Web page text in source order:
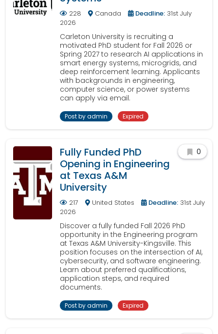
228 Canada Deadline: 31st July
2026
Carleton University is recruiting a
motivated PhD student for Fall 2026 or
Spring 2027 to research AI applications in
smart energy systems, microgrids, and
deep reinforcement learning. Applicants
with backgrounds in engineering,
computer science, or power systems
can apply via email.
Post by admin Expired
Fully Funded PhD
Opening in Engineering
at Texas A&M
University
217 United States Deadline: 31st July
2026
Discover a fully funded Fall 2026 PhD
opportunity in the Engineering program
at Texas A&M University-Kingsville. This
position focuses on the intersection of AI,
cybersecurity, and software engineering.
Learn about preferred qualifications,
application steps, and required
documents.
Post by admin Expired
0